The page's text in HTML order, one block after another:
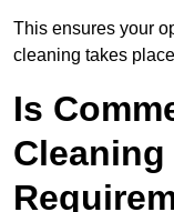
This ensures your
cleaning takes
Is
Cleaning